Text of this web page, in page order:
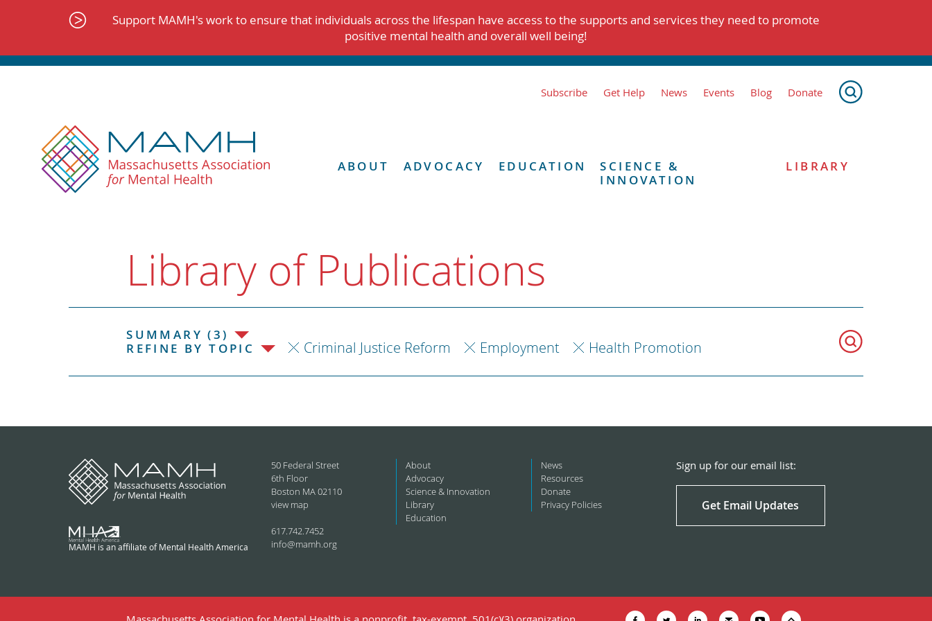
Support MAMH's work to ensure that individuals across the lifespan have access to the supports and services they need to promote
positive mental health and overall well being!
Subscribe Get Help News Events Blog Donate
ABOUT ADVOCACY EDUCATION
SCIENCE &
INNOVATION
LIBRARY
Library of Publications
SUMMARY (3)
REFINE BY TOPIC
Criminal Justice Reform Employment Health Promotion
MAMH is an affiliate of Mental Health America
50 Federal Street
6th Floor
Boston MA 02110
view map
617.742.7452
info@mamh.org
About
Advocacy
Science & Innovation
Library
Education
News
Resources
Donate
Privacy Policies
Sign up for our email list:
Get Email Updates